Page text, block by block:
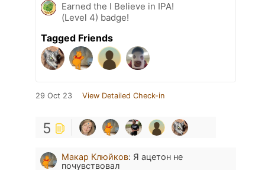
Earned the I Believe in IPA!
(Level 4) badge!
Tagged Friends
29 Oct 23 View Detailed Check-in
5
Макар Клюйков: Я ацетон не
почувствовал